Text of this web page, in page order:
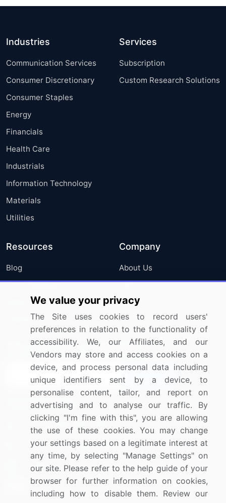
Industries
Communication Services
Consumer Discretionary
Consumer Staples
Energy
Financials
Health Care
Industrials
Information Technology
Materials
Utilities
Services
Subscription
Custom Research Solutions
Resources
Blog
Press Releases
Media Coverage
Research
Company
About Us
FAQ
Careers
Contact Us
Sign up for offers & promotions
Connect with us
US: (+1) 844-364-1100
UK: (+44) 203-893-3200
Contact Us
We value your privacy
The Site uses cookies to record users'
preferences in relation to the functionality of
accessibility. We, our Affiliates, and our
Vendors may store and access cookies on a
device, and process personal data including
unique identifiers sent by a device, to
personalise content, tailor, and report on
advertising and to analyse our traffic. By
clicking "I'm fine with this", you are allowing
the use of these cookies. You may change
your settings based on a legitimate interest at
any time, by selecting "Manage Settings" on
our site. Please refer to the help guide of your
browser for further information on cookies,
including how to disable them. Review our